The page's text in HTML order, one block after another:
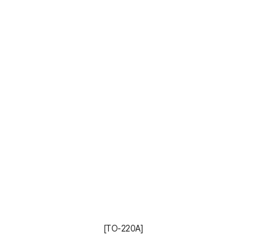
[TO-220A]